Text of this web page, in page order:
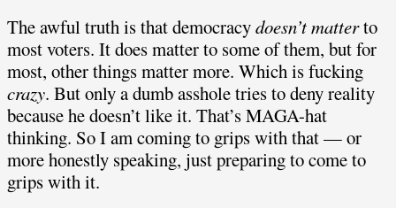
The awful truth is that democracydoesn’t matterto
most voters. It does matter to some of them, but for
most, other things matter more. Which is fucking
crazy. But only a dumb asshole tries to deny reality
because he doesn’t like it. That’s MAGA-hat
thinking. So I am coming to grips with that — or
more honestly speaking, just preparing to come to
grips with it.